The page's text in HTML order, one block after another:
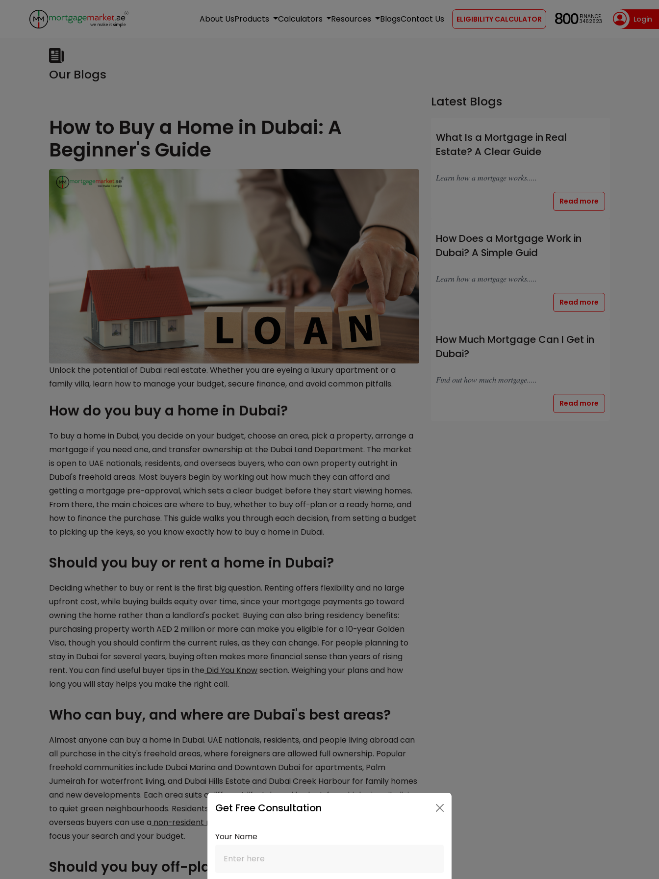
About UsProducts Calculators Resources BlogsContact Us ELIGIBILITY CALCULATOR FINANCE
800 3462623 Login
Our Blogs
How to Buy a Home in Dubai: A
Beginner's Guide
Unlock the potential of Dubai real estate. Whether you are eyeing a luxury apartment or a
family villa, learn how to manage your budget, secure finance, and avoid common pitfalls.
How do you buy a home in Dubai?
To buy a home in Dubai, you decide on your budget, choose an area, pick a property, arrange a
mortgage if you need one, and transfer ownership at the Dubai Land Department. The market
is open to UAE nationals, residents, and overseas buyers, who can own property outright in
Dubai's freehold areas. Most buyers begin by working out how much they can afford and
getting a mortgage pre-approval, which sets a clear budget before they start viewing homes.
From there, the main choices are where to buy, whether to buy off-plan or a ready home, and
how to finance the purchase. This guide walks you through each decision, from setting a budget
to picking up the keys, so you know exactly how to buy a home in Dubai.
Should you buy or rent a home in Dubai?
Deciding whether to buy or rent is the first big question. Renting offers flexibility and no large
upfront cost, while buying builds equity over time, since your mortgage payments go toward
owning the home rather than a landlord's pocket. Buying can also bring residency benefits:
purchasing property worth AED 2 million or more can make you eligible for a 10-year Golden
Visa, though you should confirm the current rules, as they can change. For people planning to
stay in Dubai for several years, buying often makes more financial sense than years of rising
rent. You can find useful buyer tips in the Did You Knowsection. Weighing your plans and how
long you will stay helps you make the right call.
Who can buy, and where are Dubai's best areas?
Almost anyone can buy a home in Dubai. UAE nationals, residents, and people living abroad can
all purchase in the city's freehold areas, where foreigners are allowed full ownership. Popular
freehold communities include Dubai Marina and Downtown Dubai for apartments, Palm
Jumeirah for waterfront living, and Dubai Hills Estate and Dubai Creek Harbour for family homes
and new developments. Each area suits a different lifestyle and budget, from high-rise city living
to quiet green neighbourhoods. Residents usually finance with aresidential mortgage
overseas buyers can use a non-resident mortgage
focus your search and your budget.
Should you buy off-plan or a ready home?
Latest Blogs
What Is a Mortgage in Real
Estate? A Clear Guide
Learn how a mortgage works.....
Read more
How Does a Mortgage Work in
Dubai? A Simple Guid
Learn how a mortgage works.....
Read more
How Much Mortgage Can I Get in
Dubai?
Find out how much mortgage.....
Read more
Get Free Consultation
Your Name